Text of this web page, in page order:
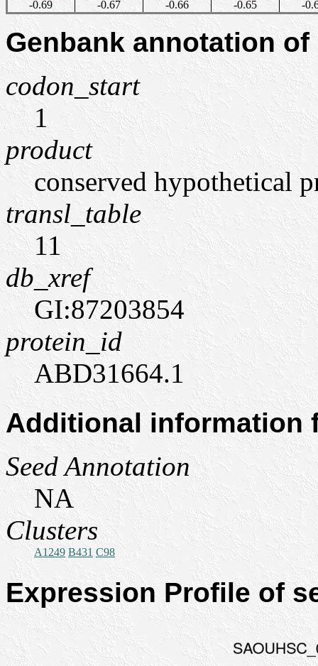
-0.69
-0.67 -0.66 -0.65 -
Genbank annotation
codon_start
1
product
conserved hypothetical
transl_table
11
db_xref
GI:87203854
protein_id
ABD31664.1
Additional information
Seed Annotation
NA
Clusters
A1249 B431 C98
Expression Profile of